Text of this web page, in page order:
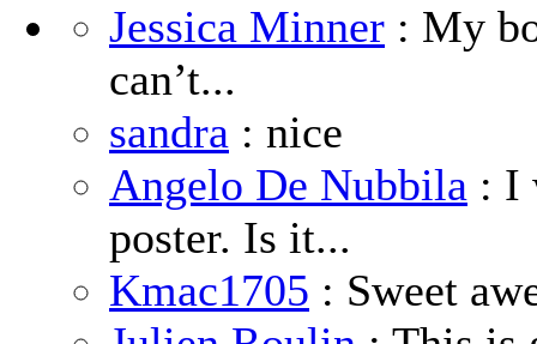
Jessica Minner : My
can’t...
sandra : nice
Angelo De Nubbila : I
poster. Is it...
Kmac1705 : Sweet